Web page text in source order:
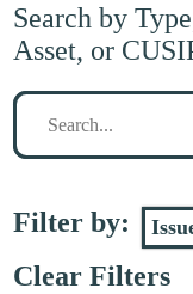
Search by
Asset, or
Search
Filter by:
Clear Filters